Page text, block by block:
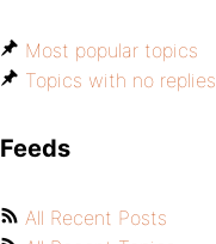
Most popular topics
Topics with no replies
Feeds
All Recent Posts